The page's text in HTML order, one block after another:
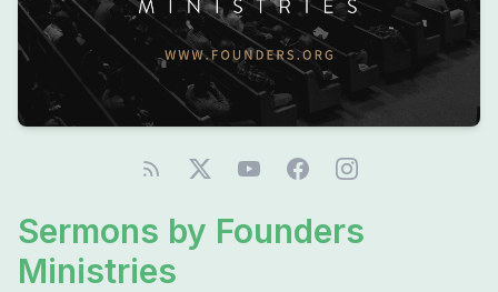
Sermons by Founders
Ministries